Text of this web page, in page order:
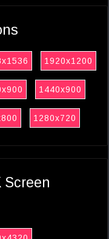
1920x1200
1440x900
1280x720
Screen